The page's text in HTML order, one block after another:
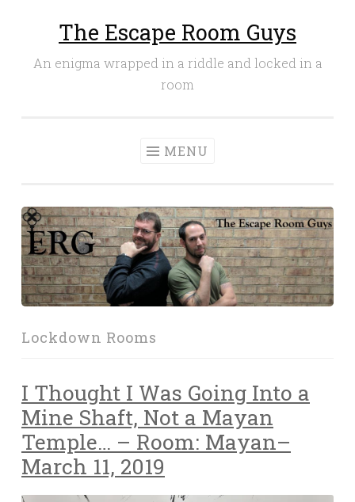
The Escape Room Guys
An enigma wrapped in a riddle and locked in a
room
MENU
Lockdown Rooms
I Thought I Was Going Into a
Mine Shaft, Not a Mayan
Temple… – Room: Mayan–
March 11, 2019